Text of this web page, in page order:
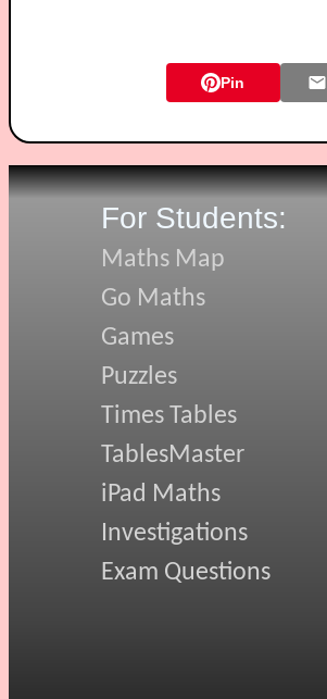
Pin
For Students:
Maths Map
Go Maths
Games
Puzzles
Times Tables
TablesMaster
iPad Maths
Investigations
Exam Questions